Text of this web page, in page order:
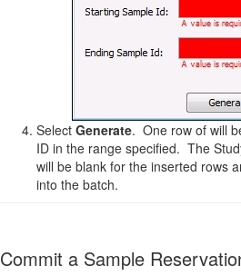
Select Generate. One row of will
ID in the range specified. The
will be blank for the inserted rows
into the batch.
Commit a Sample